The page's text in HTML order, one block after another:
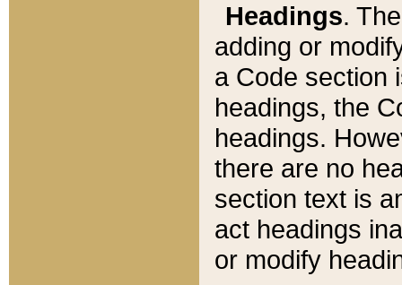
Headings.
adding or
a Code section
headings, the
headings.
there are no
section text is
act headings
or modify